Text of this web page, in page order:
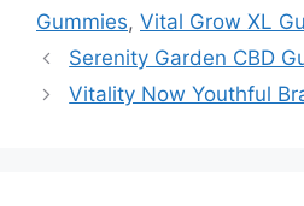
Gummies, Vital Grow XL
Serenity Garden CBD
Vitality Now Youthful